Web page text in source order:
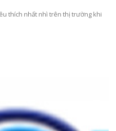
thích nhất nhì trên thị trường khi